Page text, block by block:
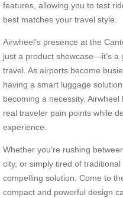
features, allowing you to test
best matches your travel style.
Airwheel’s presence at the
just a product showcase—it’s
travel. As airports become
having a smart luggage
becoming a necessity.
real traveler pain points while
experience.
Whether you’re rushing
city, or simply tired of
compelling solution. Come to
compact and powerful design